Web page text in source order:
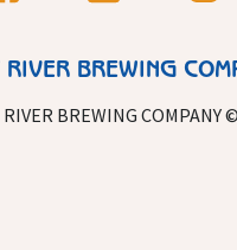
BREWING
BREWING COMPANY